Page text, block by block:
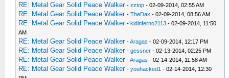
RE: Metal Gear Solid Peace Walker -zztop - 02-09-2014, 02:55 AM
RE: Metal Gear Solid Peace Walker -TheDax - 02-09-2014, 08:56 AM
RE: Metal Gear Solid Peace Walker -kidinferno2113 - 02-09-2014, 11:50
AM
RE: Metal Gear Solid Peace Walker -Aragas - 02-09-2014, 12:17 PM
RE: Metal Gear Solid Peace Walker -gessner - 02-13-2014, 02:25 PM
RE: Metal Gear Solid Peace Walker -Aragas - 02-14-2014, 11:58 AM
RE: Metal Gear Solid Peace Walker -youhacked1 - 02-14-2014, 12:30